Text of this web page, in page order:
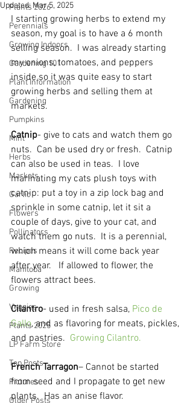
Plants 2026
Perennials
Growing Indoors
Gardening 101
Plant Information
Gardening
Pumpkins
Mint
Herbs
Markets
Garlic
Flowers
Pollinators
Recipes
Manitoba
Growing
Veggies
Plants 2025
LP Farm Store
Top Posts
Pictures
Older Posts
Updated:Mar 5, 2025
I starting growing herbs to extend my
season, my goal is to have a 6 month
selling season.  I was already starting
my onions, tomatoes, and peppers
inside so it was quite easy to start
growing herbs and selling them at
markets.
Catnip- give to cats and watch them go
nuts.  Can be used dry or fresh.  Catnip
can also be used in teas.  I love
marinating my cats plush toys with
catnip: put a toy in a zip lock bag and
sprinkle in some catnip, let it sit a
couple of days, give to your cat, and
watch them go nuts.  It is a perennial,
which means it will come back year
after year.   If allowed to flower, the
flowers attract bees.
Cilantro- used in fresh salsa, Pico de
Gallo, and as flavoring for meats, pickles,
and pastries. Growing Cilantro.
French Tarragon– Cannot be started
from seed and I propagate to get new
plants.  Has an anise flavor.